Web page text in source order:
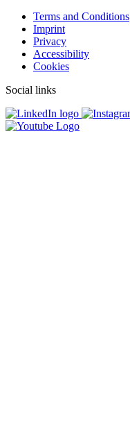
Terms and Conditions
Imprint
Privacy
Accessibility
Cookies
Social links